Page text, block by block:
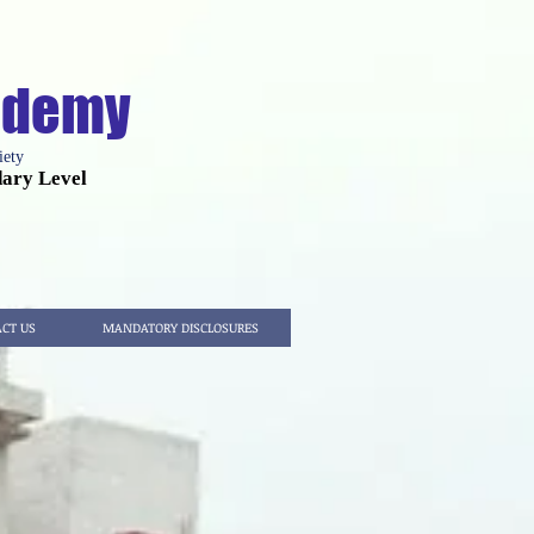
Level
US MANDATORY DISCLOSURES